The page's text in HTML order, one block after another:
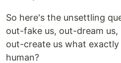
So here's the unsettling
out-fake us, out-dream us,
out-create us what exactly
human?